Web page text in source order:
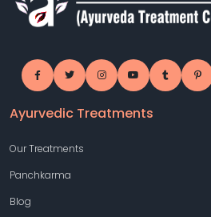
Ayurvedic Treatments
Our Treatments
Panchkarma
Blog